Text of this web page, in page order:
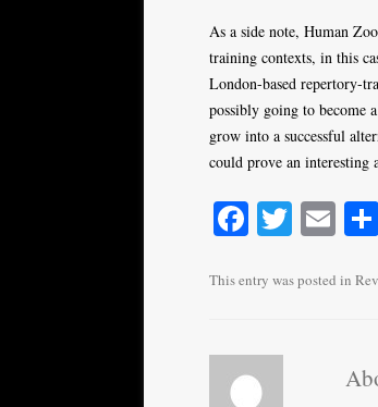
As a side note, Human
training contexts, in this
London-based repertory-
possibly going to become
grow into a successful
could prove an
Fa
bo
T
tte
E
ail
This entry was posted in